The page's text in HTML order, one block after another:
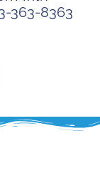
363-8363